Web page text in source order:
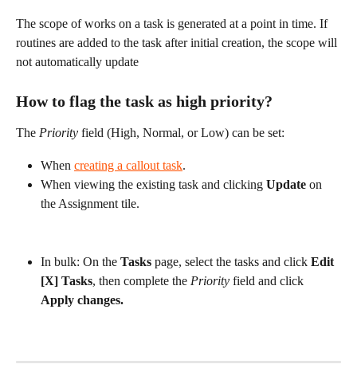
The scope of works on a task is generated at a point in time. If
routines are added to the task after initial creation, the scope will
not automatically update
How to flag the task as high priority?
The Priority field (High, Normal, or Low) can be set:
When creating a callout task.
When viewing the existing task and clicking Update on
the Assignment tile.
In bulk: On the Tasks page, select the tasks and click Edit
[X] Tasks, then complete the Priority field and click
Apply changes.